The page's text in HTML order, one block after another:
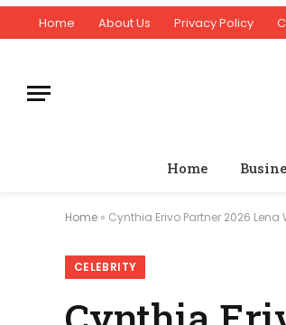
Home About Us Privacy Policy
Home
Home » Cynthia Erivo Partner 2026
CELEBRITY